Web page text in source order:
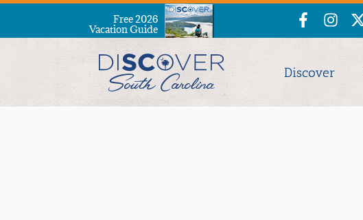
Free 2026
Vacation Guide
Discover